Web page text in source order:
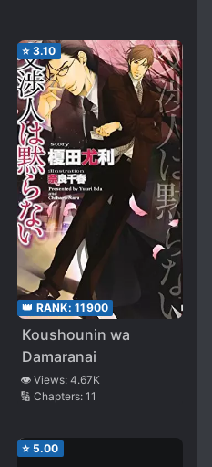
⭐ 3.10
👑 RANK: 11900
Koushounin wa
Damaranai
👁️ Views: 4.67K
🔢 Chapters: 11
⭐ 5.00